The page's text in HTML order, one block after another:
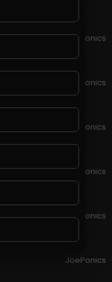
JoePonics
JoePonics
JoePonics
JoePonics
JoePonics
JoePonics